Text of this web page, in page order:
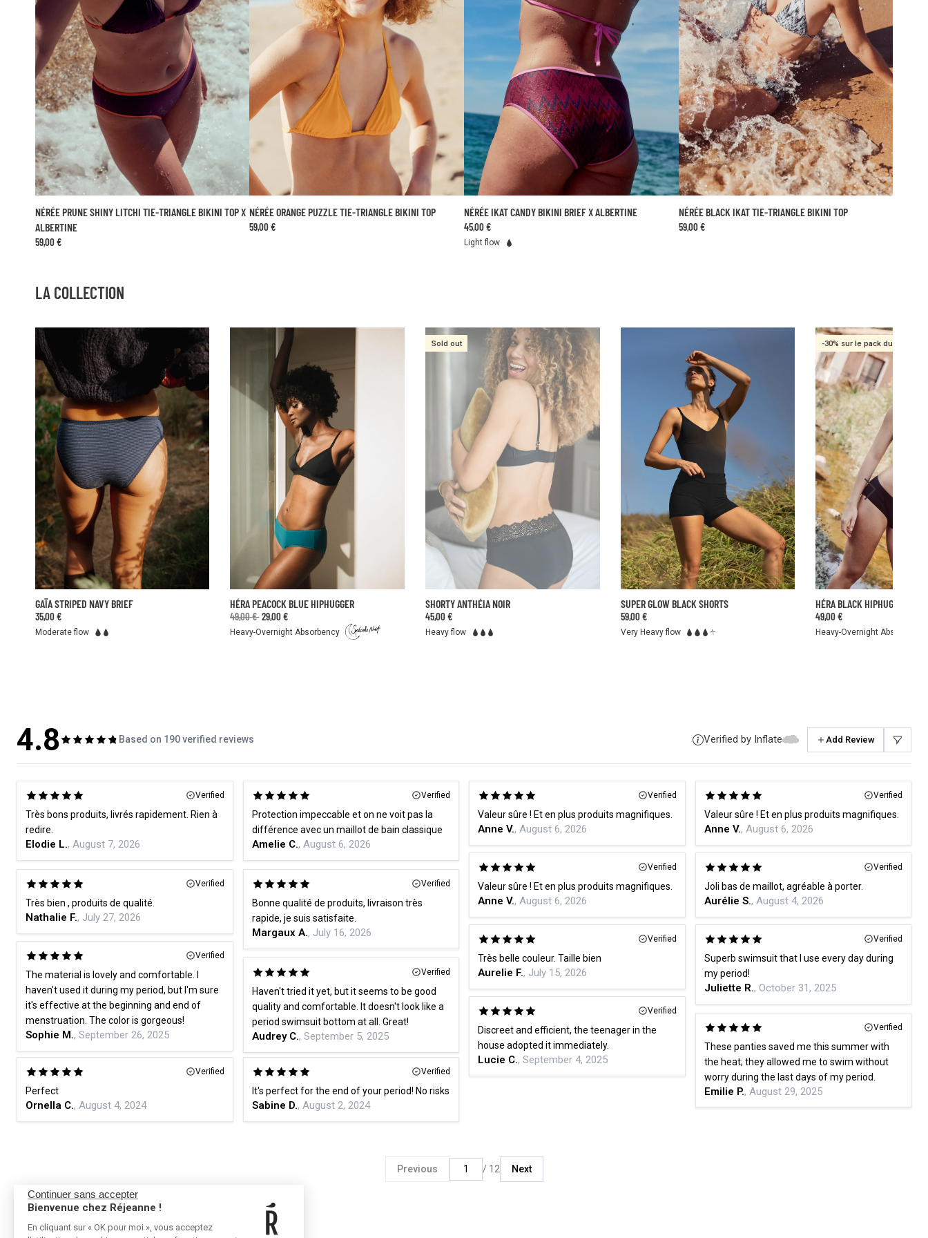
Continuer sans accepter
Bienvenue chez Réjeanne !
En cliquant sur « OK pour moi », vous acceptez
underwear as needed for optimal protection.
ADD TO CART
NÉRÉE PRUNE SHINY LITCHI TIE-TRIANGLE BIKINI TOP X
ALBERTINE
59,00 €
ADD TO CART
NÉRÉE ORANGE PUZZLE TIE-TRIANGLE BIKINI TOP
59,00 €
ADD TO CART
34
NÉRÉE IKAT CANDY BIKINI BRIEF X ALBERTINE
45,00 €
Light flow
ADD TO CART
NÉRÉE BLACK IKAT TIE-TRIANGLE BIKINI TOP
59,00 €
LA COLLECTION
HÉRA PEACOCK BLUE HIPHUGGER
49,00 €
Heavy-Overnight Absorbency
SHORTY ANTHÉIA NOIR
45,00 €
Heavy flow
SUPER GLOW BLACK SHORTS
59,00 €
Very Heavy flow
HÉRA BLACK HIPHUGGER
49,00 €
Heavy-Overnight Absorbency
GAÏA BLACK BRIEF
35,00 €
Moderate flow
4.8 Based on 190 verified reviews Verified by Inflate Add Review
Verified
Très bons produits, livrés rapidement. Rien à
redire.
Elodie L., August 7, 2026
Verified
Protection impeccable et on ne voit pas la
différence avec un maillot de bain classique
Amelie C., August 6, 2026
Verified
Valeur sûre ! Et en plus produits magnifiques.
Anne V., August 6, 2026
Verified
Valeur sûre ! Et en plus produits magnifiques.
Anne V., August 6, 2026
Verified
Valeur sûre ! Et en plus produits magnifiques.
Anne V., August 6, 2026
Verified
Joli bas de maillot, agréable à porter.
Aurélie S., August 4, 2026
Verified
Très bien , produits de qualité.
Nathalie F., July 27, 2026
Verified
Bonne qualité de produits, livraison très
rapide, je suis satisfaite.
Margaux A., July 16, 2026
Verified
Très belle couleur. Taille bien
Aurelie F., July 15, 2026
Verified
Superb swimsuit that I use every day during
my period!
Juliette R., October 31, 2025
Verified
The material is lovely and comfortable. I
haven't used it during my period, but I'm sure
it's effective at the beginning and end of
menstruation. The color is gorgeous!
Sophie M., September 26, 2025
Verified
Haven't tried it yet, but it seems to be good
quality and comfortable. It doesn't look like a
period swimsuit bottom at all. Great!
Audrey C., September 5, 2025
Verified
Discreet and efficient, the teenager in the
house adopted it immediately.
Lucie C., September 4, 2025
Verified
These panties saved me this summer with
the heat; they allowed me to swim without
worry during the last days of my period.
Emilie P., August 29, 2025
Verified
Perfect
Ornella C., August 4, 2024
Verified
It's perfect for the end of your period! No risks
Sabine D., August 2, 2024
Previous / 12 Next